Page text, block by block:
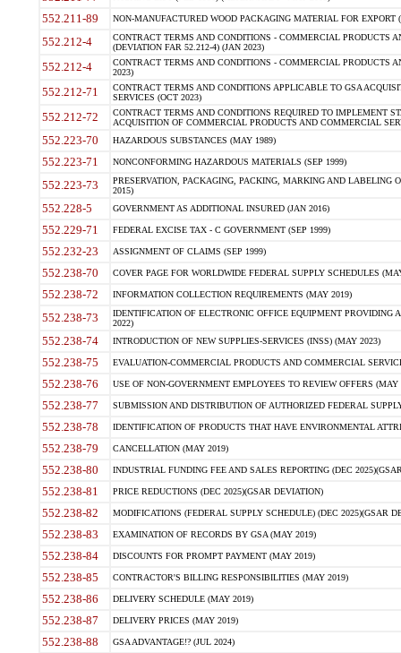
552.211-89 NON-MANUFACTURED WOOD PACKAGING MATERIAL FOR EXPORT
552.212-4
CONTRACT TERMS AND CONDITIONS - COMMERCIAL PRODUCTS
(DEVIATION FAR 52.212-4) (JAN 2023)
552.212-4
CONTRACT TERMS AND CONDITIONS - COMMERCIAL PRODUCTS
2023)
552.212-71
CONTRACT TERMS AND CONDITIONS APPLICABLE TO GSA
SERVICES (OCT 2023)
552.212-72
CONTRACT TERMS AND CONDITIONS REQUIRED TO IMPLEMENT
ACQUISITION OF COMMERCIAL PRODUCTS AND COMMERCIAL
552.223-70 HAZARDOUS SUBSTANCES (MAY 1989)
552.223-71 NONCONFORMING HAZARDOUS MATERIALS (SEP 1999)
552.223-73
PRESERVATION, PACKAGING, PACKING, MARKING AND LABELING
2015)
552.228-5 GOVERNMENT AS ADDITIONAL INSURED (JAN 2016)
552.229-71 FEDERAL EXCISE TAX - C GOVERNMENT (SEP 1999)
552.232-23 ASSIGNMENT OF CLAIMS (SEP 1999)
552.238-70 COVER PAGE FOR WORLDWIDE FEDERAL SUPPLY SCHEDULES
552.238-72 INFORMATION COLLECTION REQUIREMENTS (MAY 2019)
552.238-73
IDENTIFICATION OF ELECTRONIC OFFICE EQUIPMENT
2022)
552.238-74 INTRODUCTION OF NEW SUPPLIES-SERVICES (INSS) (MAY 2023)
552.238-75 EVALUATION-COMMERCIAL PRODUCTS AND COMMERCIAL
552.238-76 USE OF NON-GOVERNMENT EMPLOYEES TO REVIEW OFFERS (MAY
552.238-77 SUBMISSION AND DISTRIBUTION OF AUTHORIZED FEDERAL
552.238-78 IDENTIFICATION OF PRODUCTS THAT HAVE ENVIRONMENTAL
552.238-79 CANCELLATION (MAY 2019)
552.238-80 INDUSTRIAL FUNDING FEE AND SALES REPORTING (DEC
552.238-81 PRICE REDUCTIONS (DEC 2025)(GSAR DEVIATION)
552.238-82 MODIFICATIONS (FEDERAL SUPPLY SCHEDULE) (DEC 2025)(GSAR
552.238-83 EXAMINATION OF RECORDS BY GSA (MAY 2019)
552.238-84 DISCOUNTS FOR PROMPT PAYMENT (MAY 2019)
552.238-85 CONTRACTOR'S BILLING RESPONSIBILITIES (MAY 2019)
552.238-86 DELIVERY SCHEDULE (MAY 2019)
552.238-87 DELIVERY PRICES (MAY 2019)
552.238-88 GSA ADVANTAGE!? (JUL 2024)